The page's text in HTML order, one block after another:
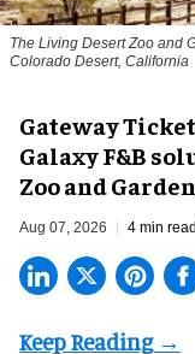
The Living Desert Zoo and
Colorado Desert, California
Gateway
Galaxy F&B
Zoo and
Aug 07, 2026 4 min read